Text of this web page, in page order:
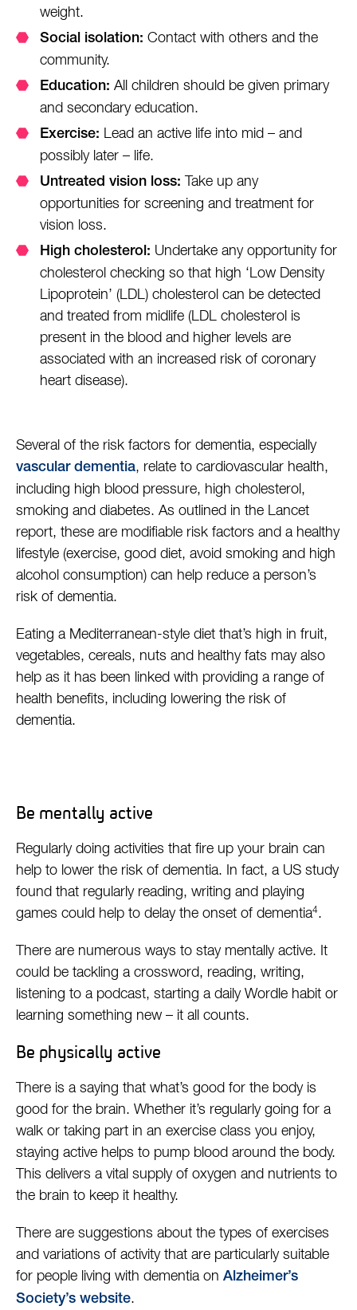
weight.
Social isolation: Contact with others and the
community.
Education: All children should be given primary
and secondary education.
Exercise: Lead an active life into mid – and
possibly later – life.
Untreated vision loss:
Take up any
opportunities for screening and treatment for
vision loss.
High cholesterol: Undertake any opportunity for
cholesterol checking so that high ‘Low Density
Lipoprotein’ (LDL) cholesterol can be detected
and treated from midlife (LDL cholesterol is
present in the blood and higher levels are
associated with an increased risk of coronary
heart disease).
Several of the risk factors for dementia, especially
vascular dementia, relate to cardiovascular health,
including high blood pressure, high cholesterol,
smoking and diabetes. As outlined in the Lancet
report, these are modifiable risk factors and a healthy
lifestyle (exercise, good diet, avoid smoking and high
alcohol consumption) can help reduce a person’s
risk of dementia.
Eating a Mediterranean-style diet that’s high in fruit,
vegetables, cereals, nuts and healthy fats may also
help as it has been linked with providing a range of
health benefits, including lowering the risk of
dementia.
Be mentally active
Regularly doing activities that fire up your brain can
help to lower the risk of dementia. In fact, a US study
found that regularly reading, writing and playing
games could help to delay the onset of dementia4.
There are numerous ways to stay mentally active. It
could be tackling a crossword, reading, writing,
listening to a podcast, starting a daily Wordle habit or
learning something new – it all counts.
Be physically active
There is a saying that what’s good for the body is
good for the brain. Whether it’s regularly going for a
walk or taking part in an exercise class you enjoy,
staying active helps to pump blood around the body.
This delivers a vital supply of oxygen and nutrients to
the brain to keep it healthy.
There are suggestions about the types of exercises
and variations of activity that are particularly suitable
for people living with dementia on Alzheimer’s
Society’s website.